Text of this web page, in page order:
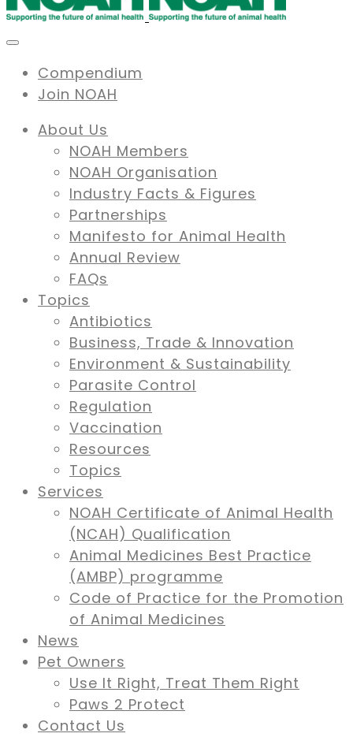
Compendium
Join NOAH
About Us
NOAH Members
NOAH Organisation
Industry Facts & Figures
Partnerships
Manifesto for Animal Health
Annual Review
FAQs
Topics
Antibiotics
Business, Trade & Innovation
Environment & Sustainability
Parasite Control
Regulation
Vaccination
Resources
Topics
Services
NOAH Certificate of Animal Health
(NCAH) Qualification
Animal Medicines Best Practice
(AMBP) programme
Code of Practice for the Promotion
of Animal Medicines
News
Pet Owners
Use It Right, Treat Them Right
Paws 2 Protect
Contact Us